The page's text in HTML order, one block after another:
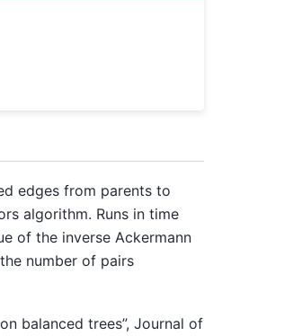
edges from parents to
algorithm. Runs in time
of the inverse Ackermann
number of pairs
balanced trees”, Journal of